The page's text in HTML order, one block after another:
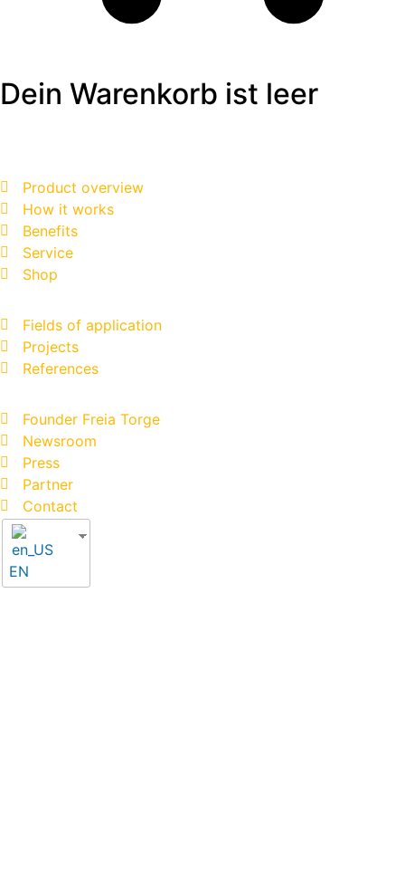
Dein Warenkorb ist leer
Product overview
How it works
Benefits
Service
Shop
Fields of application
Projects
References
Founder Freia Torge
Newsroom
Press
Partner
Contact
EN